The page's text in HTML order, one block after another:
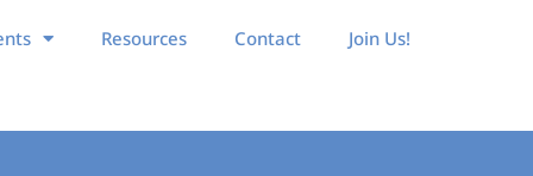
Resources Contact Join Us!